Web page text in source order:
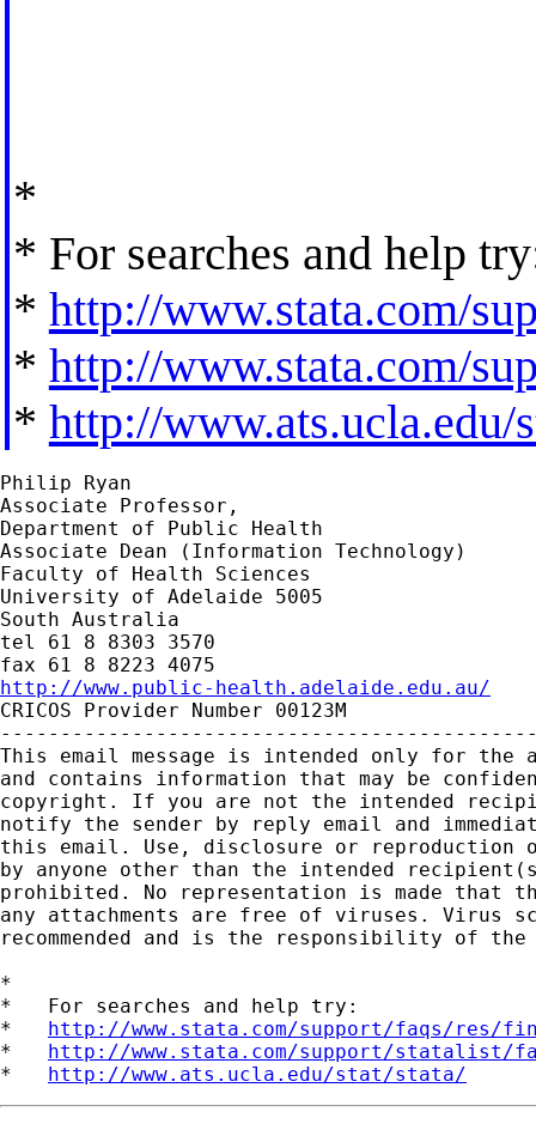
*
* For searches and help
* http://www.stata.com/
* http://www.stata.com/
* http://www.ats.ucla.edu/
Philip Ryan
Associate Professor,
Department of Public Health
Associate Dean (Information Technology)
Faculty of Health Sciences
University of Adelaide 5005
South Australia
tel 61 8 8303 3570
http://www.public-health.adelaide.edu.au/
CRICOS Provider Number 00123M
This email message is intended only for the
and contains information that may be
copyright. If you are not the intended
notify the sender by reply email and
this email. Use, disclosure or reproduction
by anyone other than the intended
prohibited. No representation is made that
any attachments are free of viruses. Virus
recommended and is the responsibility of
*
*   For searches and help try:
* http://www.stata.com/support/faqs/res/
* http://www.stata.com/support/statalist/
* http://www.ats.ucla.edu/stat/stata/